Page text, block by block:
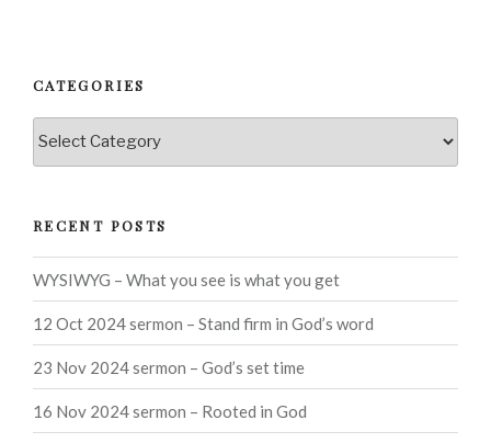
CATEGORIES
RECENT POSTS
WYSIWYG – What you see is what you get
12 Oct 2024 sermon – Stand firm in God’s word
23 Nov 2024 sermon – God’s set time
16 Nov 2024 sermon – Rooted in God